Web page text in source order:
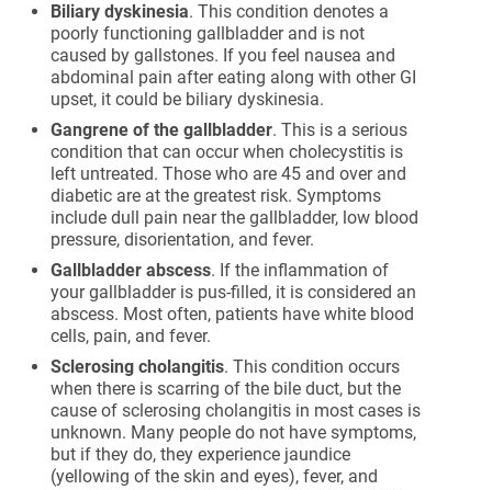
Biliary dyskinesia. This condition denotes a
poorly functioning gallbladder and is not
caused by gallstones. If you feel nausea and
abdominal pain after eating along with other GI
upset, it could be biliary dyskinesia.
Gangrene of the gallbladder. This is a serious
condition that can occur when cholecystitis is
left untreated. Those who are 45 and over and
diabetic are at the greatest risk. Symptoms
include dull pain near the gallbladder, low blood
pressure, disorientation, and fever.
Gallbladder abscess. If the inflammation of
your gallbladder is pus-filled, it is considered an
abscess. Most often, patients have white blood
cells, pain, and fever.
Sclerosing cholangitis. This condition occurs
when there is scarring of the bile duct, but the
cause of sclerosing cholangitis in most cases is
unknown. Many people do not have symptoms,
but if they do, they experience jaundice
(yellowing of the skin and eyes), fever, and